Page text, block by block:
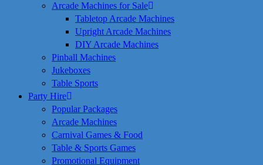
Arcade Machines for Sale
Tabletop Arcade Machines
Upright Arcade Machines
DIY Arcade Machines
Pinball Machines
Jukeboxes
Table Sports
Party Hire
Popular Packages
Arcade Machines
Carnival Games & Food
Table & Sports Games
Promotional Equipment